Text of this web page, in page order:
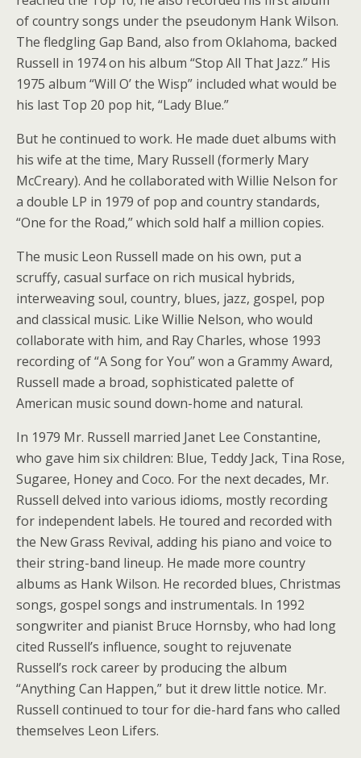
of country songs under the pseudonym Hank Wilson.
The fledgling Gap Band, also from Oklahoma, backed
Russell in 1974 on his album “Stop All That Jazz.” His
1975 album “Will O’ the Wisp” included what would be
his last Top 20 pop hit, “Lady Blue.”
But he continued to work. He made duet albums with
his wife at the time, Mary Russell (formerly Mary
McCreary). And he collaborated with Willie Nelson for
a double LP in 1979 of pop and country standards,
“One for the Road,” which sold half a million copies.
The music Leon Russell made on his own, put a
scruffy, casual surface on rich musical hybrids,
interweaving soul, country, blues, jazz, gospel, pop
and classical music. Like Willie Nelson, who would
collaborate with him, and Ray Charles, whose 1993
recording of “A Song for You” won a Grammy Award,
Russell made a broad, sophisticated palette of
American music sound down-home and natural.
In 1979 Mr. Russell married Janet Lee Constantine,
who gave him six children: Blue, Teddy Jack, Tina Rose,
Sugaree, Honey and Coco. For the next decades, Mr.
Russell delved into various idioms, mostly recording
for independent labels. He toured and recorded with
the New Grass Revival, adding his piano and voice to
their string-band lineup. He made more country
albums as Hank Wilson. He recorded blues, Christmas
songs, gospel songs and instrumentals. In 1992
songwriter and pianist Bruce Hornsby, who had long
cited Russell’s influence, sought to rejuvenate
Russell’s rock career by producing the album
“Anything Can Happen,” but it drew little notice. Mr.
Russell continued to tour for die-hard fans who called
themselves Leon Lifers.